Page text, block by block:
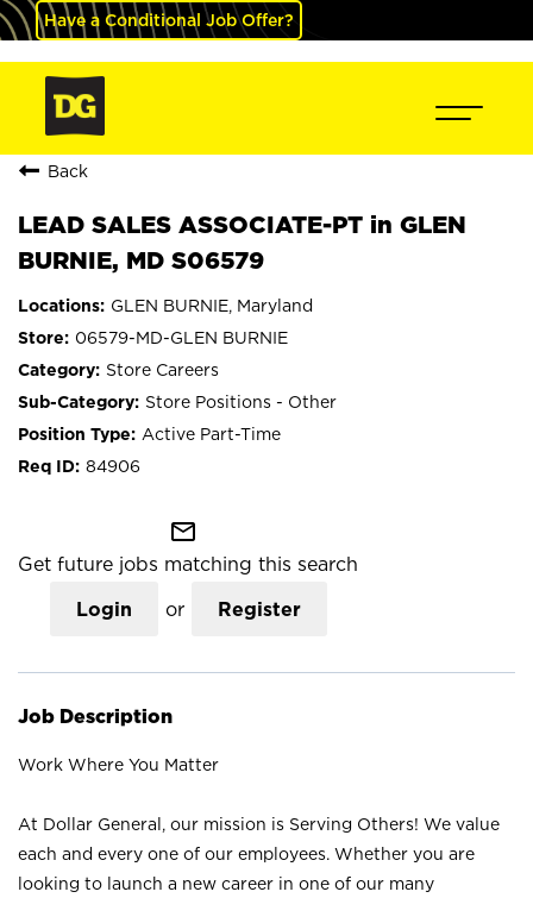
Have a Conditional Job Offer?
Back
LEAD SALES ASSOCIATE-PT in GLEN
BURNIE, MD S06579
GLEN BURNIE, Maryland
06579-MD-GLEN BURNIE
Store Careers
Store Positions - Other
Active Part-Time
84906
mail_outline
Get future jobs matching this search
Login or Register
Job Description
Work Where You Matter
At Dollar General, our mission is Serving Others! We value
each and every one of our employees. Whether you are
looking to launch a new career in one of our many